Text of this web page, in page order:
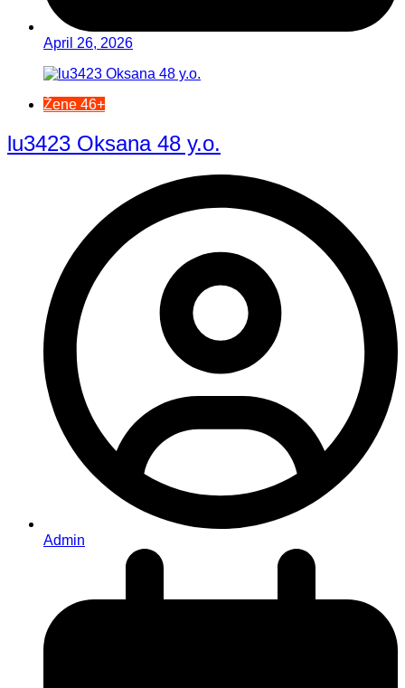
April 26, 2026
Žene 46+
lu3423 Oksana 48 y.o.
Admin